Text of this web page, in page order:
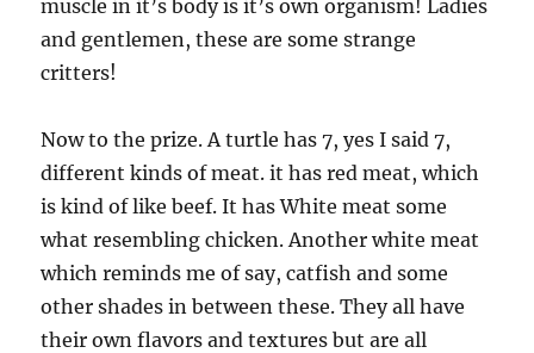
muscle in it’s body is it’s own organism! Ladies
and gentlemen, these are some strange
critters!
Now to the prize. A turtle has 7, yes I said 7,
different kinds of meat. it has red meat, which
is kind of like beef. It has White meat some
what resembling chicken. Another white meat
which reminds me of say, catfish and some
other shades in between these. They all have
their own flavors and textures but are all